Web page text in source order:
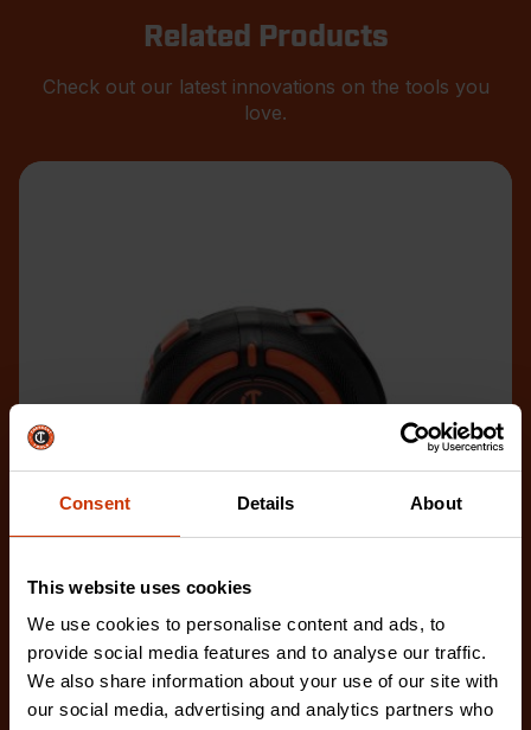
Consent Details About
This website uses cookies
We use cookies to personalise content and ads, to
provide social media features and to analyse our traffic.
We also share information about your use of our site with
our social media, advertising and analytics partners who
Related Products
Check out our latest innovations on the tools you
love.
1-1/4" x 25' WORKHORSE NITE EYE™ Magnetic Tape
Measure